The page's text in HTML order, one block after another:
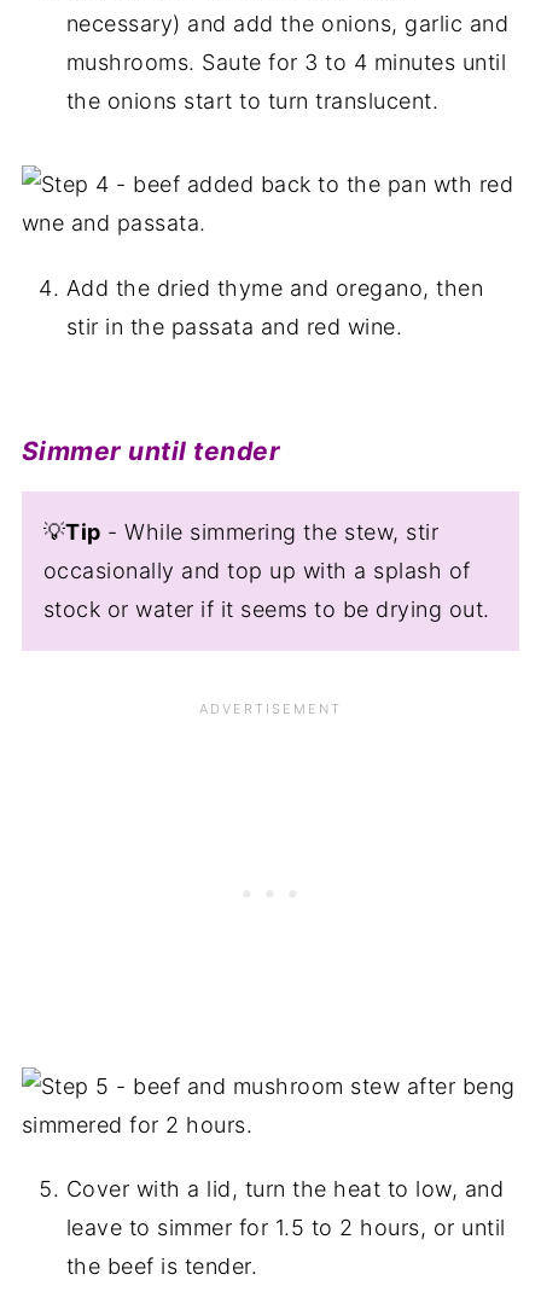
necessary) and add the onions, garlic and
mushrooms. Saute for 3 to 4 minutes until
the onions start to turn translucent.
Add the dried thyme and oregano, then
stir in the passata and red wine.
Simmer until tender
💡Tip - While simmering the stew, stir
occasionally and top up with a splash of
stock or water if it seems to be drying out.
Cover with a lid, turn the heat to low, and
leave to simmer for 1.5 to 2 hours, or until
the beef is tender.